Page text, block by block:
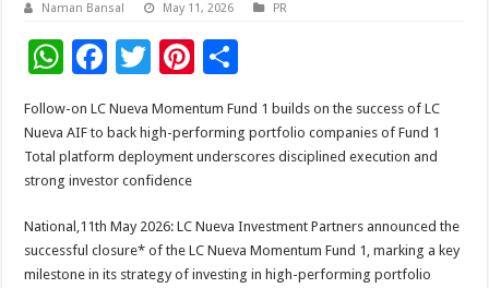
Naman Bansal May 11, 2026 PR
W
at
sA
p
p
F
e
b
o
o
k
T
tt
er
Pi
er
es
h
ar
e
Follow-on LC Nueva Momentum Fund 1 builds on the success of LC
Nueva AIF to back high-performing portfolio companies of Fund 1
Total platform deployment underscores disciplined execution and
strong investor confidence
National,11th May 2026: LC Nueva Investment Partners announced the
successful closure* of the LC Nueva Momentum Fund 1, marking a key
milestone in its strategy of investing in high-performing portfolio